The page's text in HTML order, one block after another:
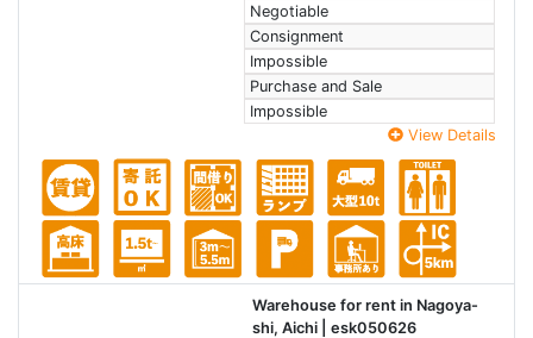
Negotiable
Consignment
Impossible
Purchase and Sale
Impossible
View Details
Warehouse for rent in Nagoya-
shi, Aichi | esk050626